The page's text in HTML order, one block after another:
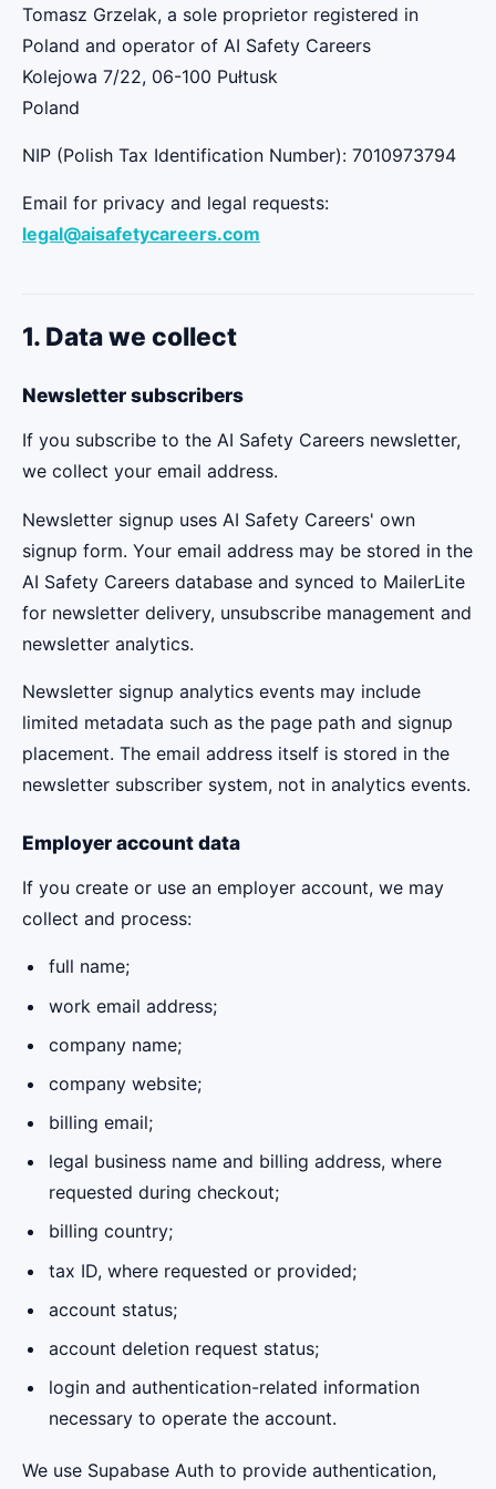
Tomasz Grzelak, a sole proprietor registered in
Poland and operator of AI Safety Careers
Kolejowa 7/22, 06-100 Pułtusk
Poland
NIP (Polish Tax Identification Number): 7010973794
Email for privacy and legal requests:
legal@aisafetycareers.com
1. Data we collect
Newsletter subscribers
If you subscribe to the AI Safety Careers newsletter,
we collect your email address.
Newsletter signup uses AI Safety Careers' own
signup form. Your email address may be stored in the
AI Safety Careers database and synced to MailerLite
for newsletter delivery, unsubscribe management and
newsletter analytics.
Newsletter signup analytics events may include
limited metadata such as the page path and signup
placement. The email address itself is stored in the
newsletter subscriber system, not in analytics events.
Employer account data
If you create or use an employer account, we may
collect and process:
full name;
work email address;
company name;
company website;
billing email;
legal business name and billing address, where
requested during checkout;
billing country;
tax ID, where requested or provided;
account status;
account deletion request status;
login and authentication-related information
necessary to operate the account.
We use Supabase Auth to provide authentication,